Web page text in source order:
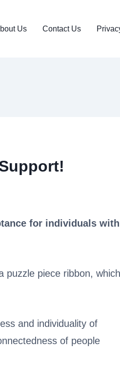
Us Contact Us
for individuals with
puzzle piece ribbon, which
and individuality of
of people